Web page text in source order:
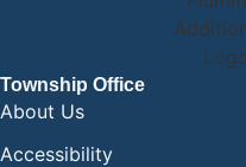
Township Office
About Us
Accessibility